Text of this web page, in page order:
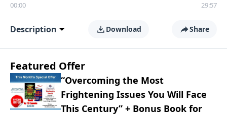
00:00 29:57
Description Download Share
Featured Offer
“Overcoming the Most
Frightening Issues You Will Face
This Century” + Bonus Book for